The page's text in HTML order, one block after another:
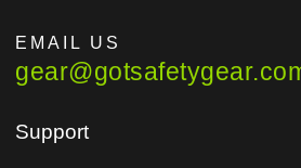
EMAIL US
Support